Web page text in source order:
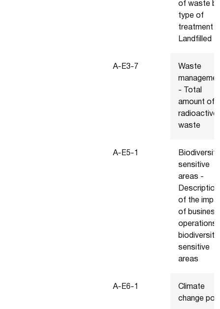
of waste by
type of
treatment -
Landfilled
A-E3-7
Waste
- Total
amount of
radioactive
waste
A-E5-1
Biodiversity
sensitive
areas -
Description
of the
of business
operations
biodiversity
sensitive
areas
A-E6-1
Climate
change